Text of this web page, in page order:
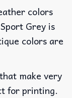
colors
Grey is
colors are
make very
for printing.